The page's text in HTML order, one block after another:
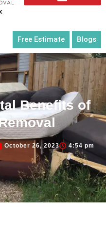
Free Estimate Blogs
Benefits of
October 26, 2023
4:54 pm